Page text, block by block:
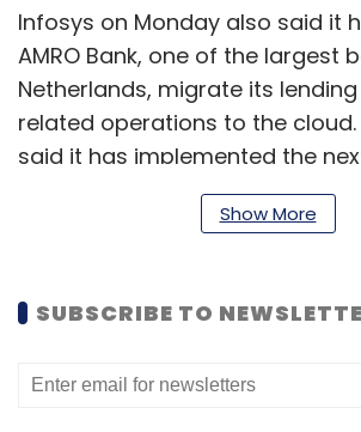
Infosys on Monday also said it
AMRO Bank, one of the largest
Netherlands, migrate its
related operations to the
said it has implemented the
nCino platform – a cloud-
designed for banks and
RBI launches FREE-
The Reserve Bank of India (RBI)
the Framework for Responsible
Show More
SUBSCRIBE TO